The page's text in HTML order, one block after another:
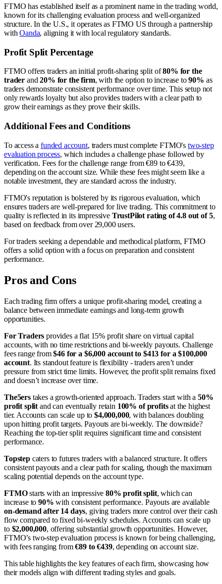
FTMO has established itself as a prominent name in the trading world,
known for its challenging evaluation process and well-organized
structure. In the U.S., it operates as FTMO US through a partnership
withOanda, aligning it with local regulatory standards.
Profit Split Percentage
FTMO offers traders an initial profit-sharing split of80% for the
trader and20% for the firm, with the option to increase to90% as
traders demonstrate consistent performance over time. This setup not
only rewards loyalty but also provides traders with a clear path to
grow their earnings as they prove their skills.
Additional Fees and Conditions
To access afunded account, traders must complete FTMO's two-step
evaluation process, which includes a challenge phase followed by
verification. Fees for the challenge range from €89 to €439,
depending on the account size. While these fees might seem like a
notable investment, they are standard across the industry.
FTMO's reputation is bolstered by its rigorous evaluation, which
ensures traders are well-prepared for live trading. This commitment to
quality is reflected in its impressive TrustPilot rating of 4.8 out of 5,
based on feedback from over 29,000 users.
For traders seeking a dependable and methodical platform, FTMO
offers a solid option with a focus on preparation and consistent
performance.
Pros and Cons
Each trading firm offers a unique profit-sharing model, creating a
balance between immediate earnings and long-term growth
opportunities.
For Traders provides a flat 15% profit share on virtual capital
accounts, with no time restrictions and bi-weekly payouts. Challenge
fees range from$46 for a $6,000 account to $413 for a $100,000
account. Its standout feature is flexibility - traders aren’t under
pressure from strict time limits. However, the profit split remains fixed
and doesn’t increase over time.
The5erstakes a growth-oriented approach. Traders start with a 50%
profit split and can eventually retain 100% of profitsat the highest
tier. Accounts can scale up to$4,000,000, with balances doubling
upon hitting profit targets. Payouts are bi-weekly. The downside?
Reaching the top-tier split requires significant time and consistent
performance.
Topstepcaters to futures traders with a balanced structure. It offers
consistent payouts and a clear path for scaling, though the maximum
scaling potential depends on the account type.
FTMOstarts with an impressive80% profit split, which can
increase to90% with consistent performance. Payouts are available
on-demand after 14 days, giving traders more control over their cash
flow compared to fixed bi-weekly schedules. Accounts can scale up
to $2,000,000, offering substantial growth opportunities. However,
FTMO’s two-step evaluation process is known for being challenging,
with fees ranging from€89 to €439, depending on account size.
This table highlights the key features of each firm, showcasing how
their models align with different trading styles and goals.